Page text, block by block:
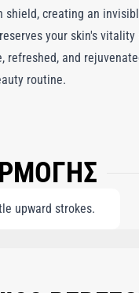
creating an
your skin's
and
routine.
upward strokes.